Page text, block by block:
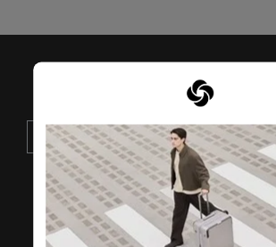
JOIN OUR MAILING LIST
VISIT OUR OTHER BRANDS: